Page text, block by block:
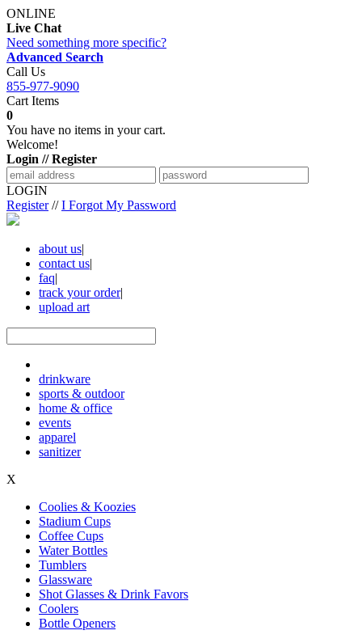
ONLINE
Live Chat
Need something more specific?
Advanced Search
Call Us
855-977-9090
Cart Items
0
You have no items in your cart.
Welcome!
Login // Register
LOGIN
Register//I Forgot My Password
about us|
contact us|
faq|
track your order|
upload art
drinkware
sports & outdoor
home & office
events
apparel
sanitizer
X
Coolies & Koozies
Stadium Cups
Coffee Cups
Water Bottles
Tumblers
Glassware
Shot Glasses & Drink Favors
Coolers
Bottle Openers